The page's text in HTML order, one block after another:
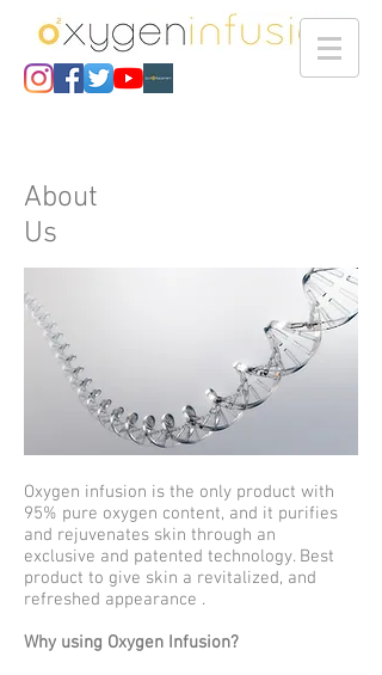
Oxygen infusion is the only product with
95% pure oxygen content, and it purifies
and rejuvenates skin through an
exclusive and patented technology. Best
product to give skin a revitalized, and
refreshed appearance .
Why using Oxygen Infusion?
About
Us